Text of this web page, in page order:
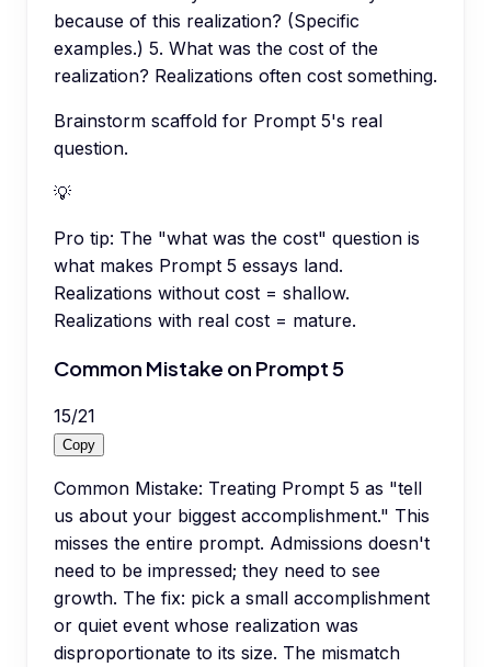
because of this realization? (Specific
examples.) 5. What was the cost of the
realization? Realizations often cost something.
Brainstorm scaffold for Prompt 5's real
question.
💡
Pro tip: The "what was the cost" question is
what makes Prompt 5 essays land.
Realizations without cost = shallow.
Realizations with real cost = mature.
Common Mistake on Prompt 5
15/21
Copy
Common Mistake: Treating Prompt 5 as "tell
us about your biggest accomplishment." This
misses the entire prompt. Admissions doesn't
need to be impressed; they need to see
growth. The fix: pick a small accomplishment
or quiet event whose realization was
disproportionate to its size. The mismatch